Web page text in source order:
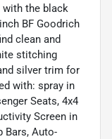
the black
BF Goodrich
clean and
stitching
silver trim for
with: spray in
Seats, 4x4
Screen in
Bars, Auto-